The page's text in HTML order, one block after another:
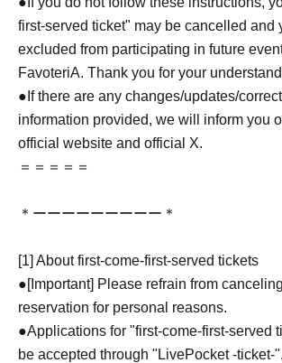
first-served ticket" may be cancelled and
excluded from participating in future
FavoteriA. Thank you for your
●If there are any changes/updates/
information provided, we will inform you
official website and official X.
＝＝＝＝＝
＊ーーーーーーーーー＊
[1] About first-come-first-served tickets
●[Important] Please refrain from
reservation for personal reasons.
●Applications for "first-come-first-served
be accepted through "LivePocket -ticket-".